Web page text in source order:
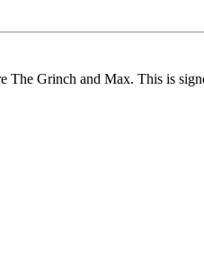
Grinch and Max. This is